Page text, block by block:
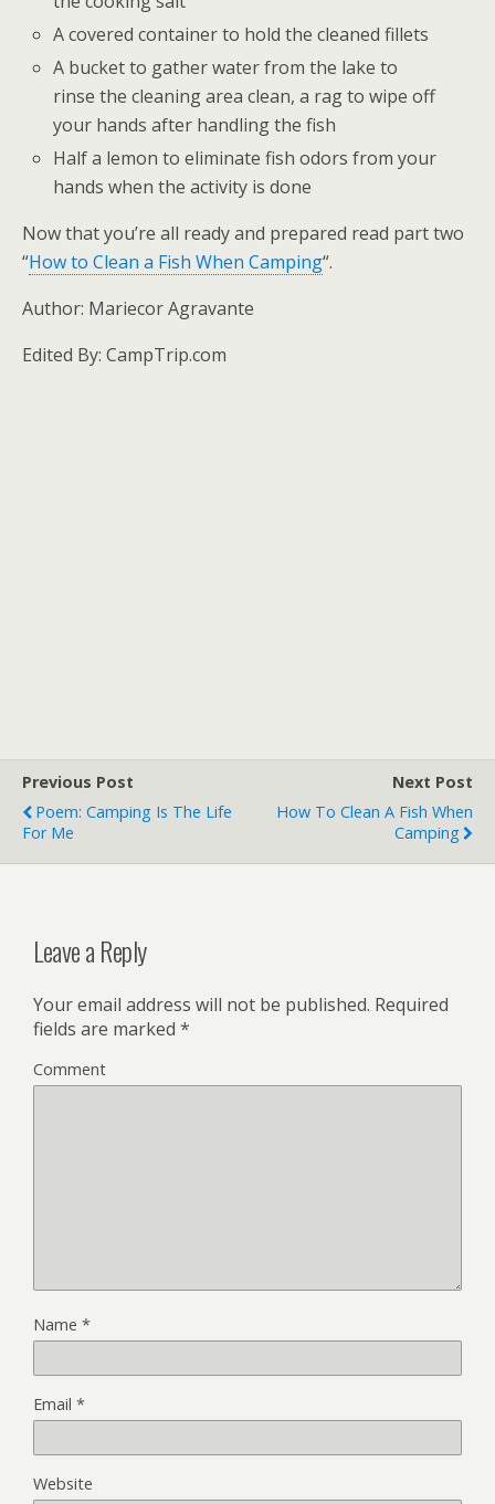
A covered container to hold the cleaned fillets
A bucket to gather water from the lake to
rinse the cleaning area clean, a rag to wipe off
your hands after handling the fish
Half a lemon to eliminate fish odors from your
hands when the activity is done
Now that you’re all ready and prepared read part two
“How to Clean a Fish When Camping“.
Author: Mariecor Agravante
Edited By: CampTrip.com
Previous Post
Poem: Camping Is The Life
For Me
Next Post
How To Clean A Fish When
Camping
Leave a Reply
Your email address will not be published. Required
fields are marked *
Comment
Name *
Email *
Website